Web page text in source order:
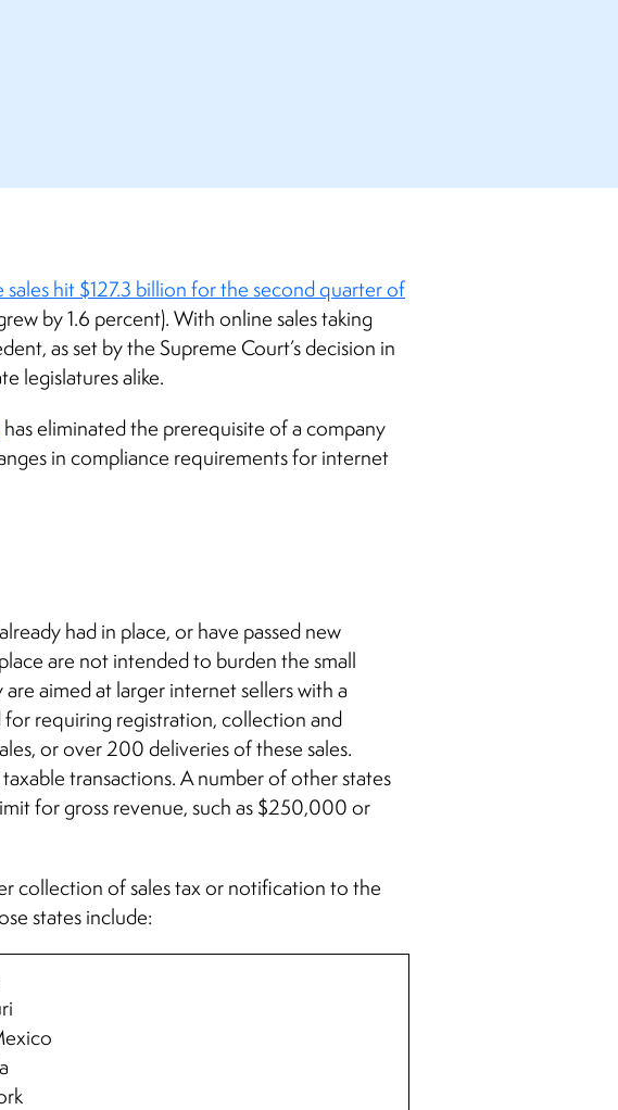
hit $127.3 billion for the second quarter of
by 1.6 percent). With online sales taking
as set by the Supreme Court’s decision in
legislatures alike.
has eliminated the prerequisite of a company
in compliance requirements for internet
had in place, or have passed new
are not intended to burden the small
aimed at larger internet sellers with a
for requiring registration, collection and
or over 200 deliveries of these sales.
transactions. A number of other states
for gross revenue, such as $250,000 or
collection of sales tax or notification to the
states include: